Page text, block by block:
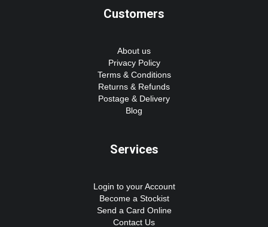
Customers
About us
Privacy Policy
Terms & Conditions
Returns & Refunds
Postage & Delivery
Blog
Services
Login to your Account
Become a Stockist
Send a Card Online
Contact Us